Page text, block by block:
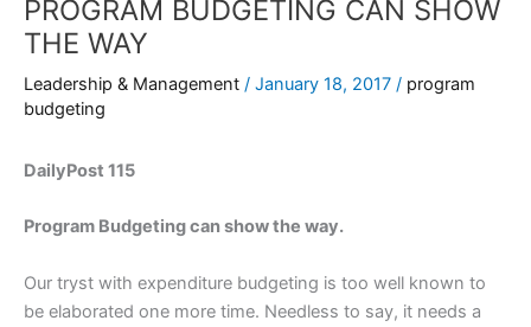
PROGRAM BUDGETING CAN SHOW
THE WAY
Leadership & Management / January 18, 2017 / program
budgeting
DailyPost 115
Program Budgeting can show the way.
Our tryst with expenditure budgeting is too well known to
be elaborated one more time. Needless to say, it needs a